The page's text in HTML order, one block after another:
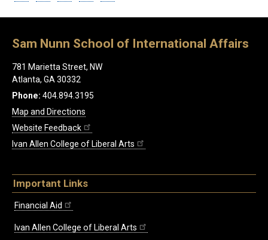
Sam Nunn School of International Affairs
781 Marietta Street, NW
Atlanta, GA 30332
Phone: 404.894.3195
Map and Directions
Website Feedback
Ivan Allen College of Liberal Arts
Important Links
Financial Aid
Ivan Allen College of Liberal Arts